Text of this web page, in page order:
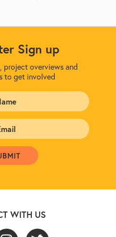
Sign up
project overviews and
to get involved
WITH US